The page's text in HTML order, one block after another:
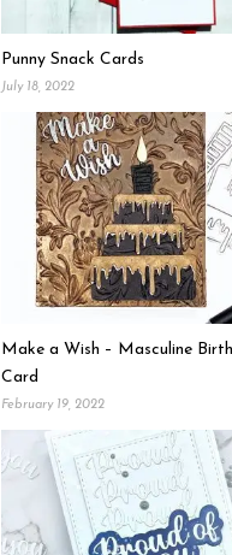
Punny Snack Cards
July 18, 2022
Make a Wish – Masculine
Card
February 19, 2022